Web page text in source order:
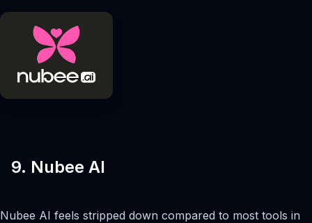
9. Nubee AI
Nubee AI feels stripped down compared to most tools in